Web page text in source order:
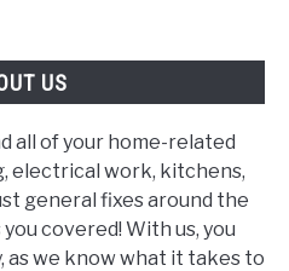
US
all of your home-related
electrical work, kitchens,
general fixes around the
covered! With us, you
as we know what it takes to